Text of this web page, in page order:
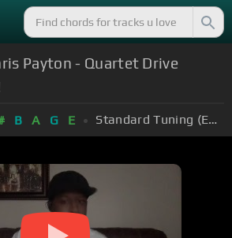
Payton - Quartet Drive
B A G E Standard Tuning (EADGBE)